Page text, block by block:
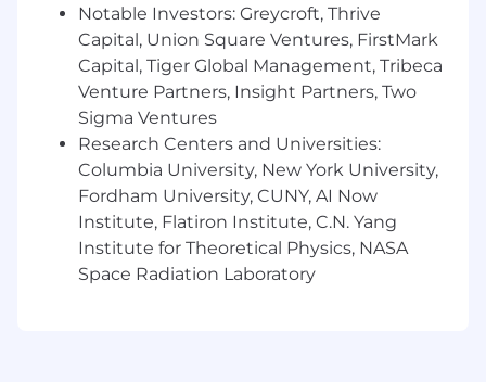
Benefits:
Flexible, hybrid work environment
Unlimited PTO
100% paid employee health benefit options
Employer funded 401(k) match
Corporate wellness programs with
Headspace and Peloton
Sabbatical leave (for employees with 5+
years of service)
Cell phone reimbursement
Notable Investors: Greycroft, Thrive
Capital, Union Square Ventures, FirstMark
Capital, Tiger Global Management, Tribeca
Venture Partners, Insight Partners, Two
Sigma Ventures
Research Centers and Universities:
Columbia University, New York University,
Fordham University, CUNY, AI Now
Institute, Flatiron Institute, C.N. Yang
Institute for Theoretical Physics, NASA
Space Radiation Laboratory